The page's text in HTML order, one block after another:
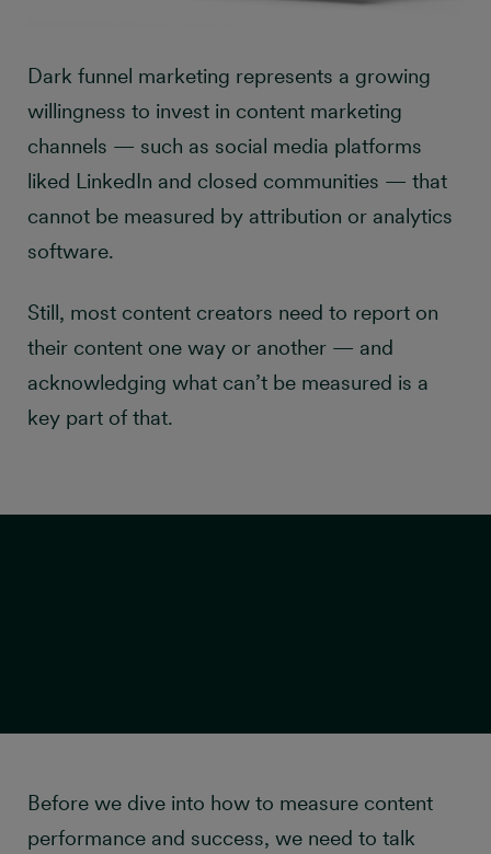
Dark funnel marketing represents a growing
willingness to invest in content marketing
channels — such as social media platforms
liked LinkedIn and closed communities — that
cannot be measured by attribution or analytics
software.
Still, most content creators need to report on
their content one way or another — and
acknowledging what can’t be measured is a
key part of that.
Traps to avoid when
Before we dive into how to measure content
performance and success, we need to talk